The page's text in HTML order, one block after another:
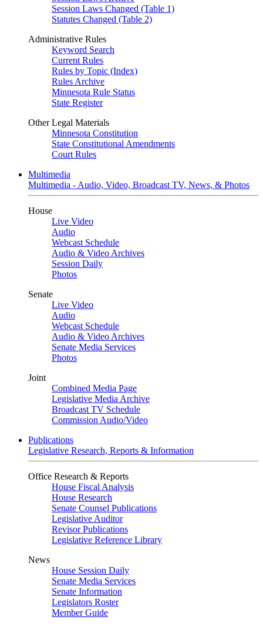
Session Laws Changed (Table 1)
Statutes Changed (Table 2)
Administrative Rules
Keyword Search
Current Rules
Rules by Topic (Index)
Rules Archive
Minnesota Rule Status
State Register
Other Legal Materials
Minnesota Constitution
State Constitutional Amendments
Court Rules
Multimedia
Multimedia - Audio, Video, Broadcast TV, News, & Photos
House
Live Video
Audio
Webcast Schedule
Audio & Video Archives
Session Daily
Photos
Senate
Live Video
Audio
Webcast Schedule
Audio & Video Archives
Senate Media Services
Photos
Joint
Combined Media Page
Legislative Media Archive
Broadcast TV Schedule
Commission Audio/Video
Publications
Legislative Research, Reports & Information
Office Research & Reports
House Fiscal Analysis
House Research
Senate Counsel Publications
Legislative Auditor
Revisor Publications
Legislative Reference Library
News
House Session Daily
Senate Media Services
Senate Information
Legislators Roster
Member Guide